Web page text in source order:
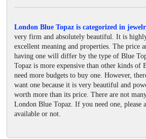
London Blue Topaz is categorized in
very firm and absolutely beautiful. It is
excellent meaning and properties. The price
having one will differ by the type of Blue
Topaz is more expensive than other kinds of
need more budgets to buy one. However,
want one because it is very beautiful and
worth more than its price. There are not
London Blue Topaz. If you need one, please
available or not.